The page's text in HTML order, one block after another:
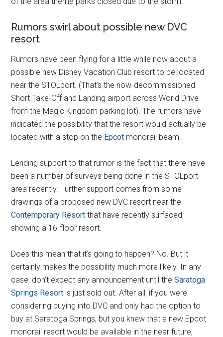
Rumors swirl about possible new DVC
resort
Rumors have been flying for a little while now about a
possible new Disney Vacation Club resort to be located
near the STOLport. (That’s the now-decommissioned
Short Take-Off and Landing airport across World Drive
from the Magic Kingdom parking lot). The rumors have
indicated the possibility that the resort would actually be
located with a stop on the Epcot monorail beam.
Lending support to that rumor is the fact that there have
been a number of surveys being done in the STOLport
area recently. Further support comes from some
drawings of a proposed new DVC resort near the
Contemporary Resort that have recently surfaced,
showing a 16-floor resort.
Does this mean that it’s going to happen? No. But it
certainly makes the possibility much more likely. In any
case, don’t expect any announcement until theSaratoga
Springs Resort is just sold out. After all, if you were
considering buying into DVC and only had the option to
buy at Saratoga Springs, but you knew that a new Epcot
monorail resort would be available in the near future,